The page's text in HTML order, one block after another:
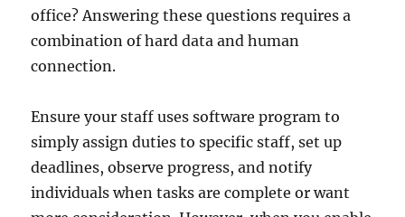
office? Answering these questions requires a
combination of hard data and human
connection.
Ensure your staff uses software program to
simply assign duties to specific staff, set up
deadlines, observe progress, and notify
individuals when tasks are complete or want